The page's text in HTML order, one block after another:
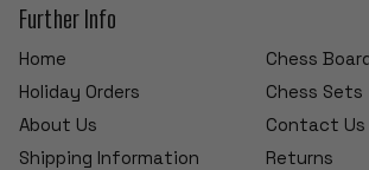
Further Info
Home
Chess
Holiday Orders
Chess Sets
About Us
Contact Us
Shipping Information
Returns